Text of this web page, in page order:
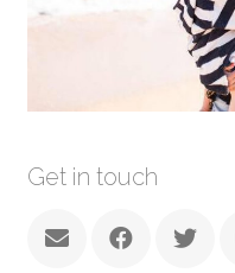
Get in touch